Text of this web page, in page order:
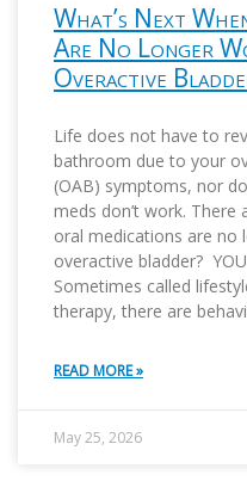
What’s Next
Are No Longer
Overactive
Life does not have to
bathroom due to your
(OAB) symptoms, nor
meds don’t work. There
oral medications are no
overactive bladder?
Sometimes called
therapy, there are
READ MORE »
May 25, 2026